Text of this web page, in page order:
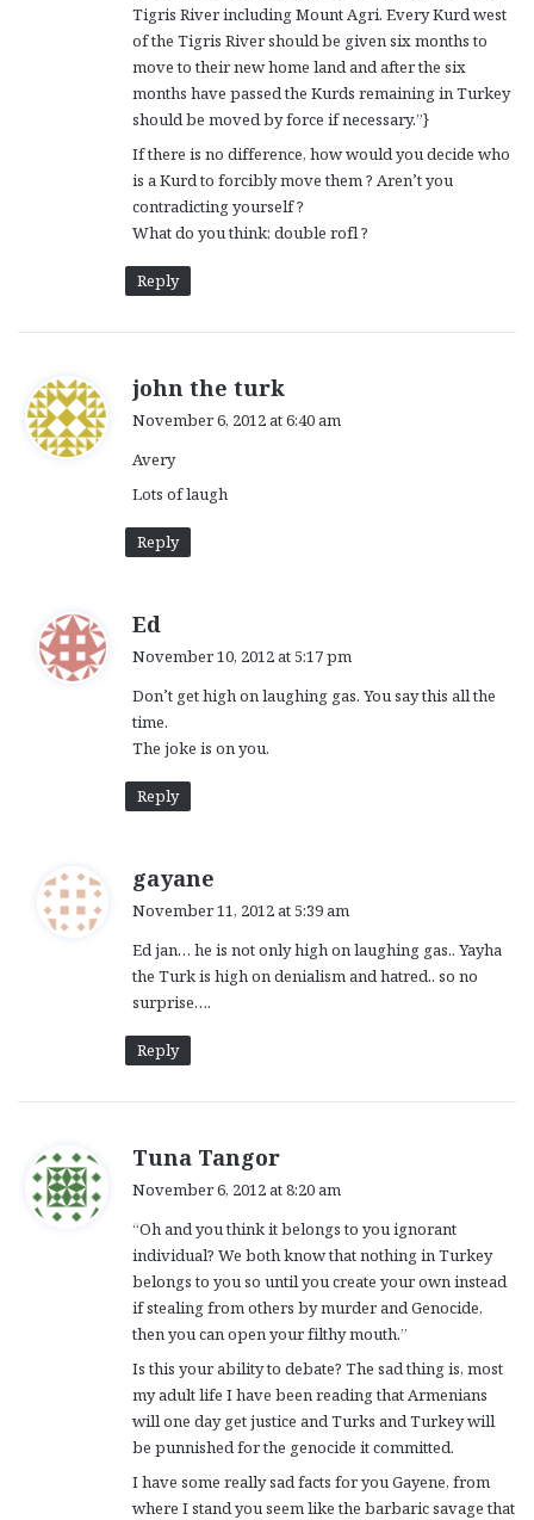
Tigris River including Mount Agri. Every Kurd west
of the Tigris River should be given six months to
move to their new home land and after the six
months have passed the Kurds remaining in Turkey
should be moved by force if necessary.”}
If there is no difference, how would you decide who
is a Kurd to forcibly move them ? Aren’t you
contradicting yourself ?
What do you think: double rofl ?
Reply
john the turk
November 6, 2012 at 6:40 am
Avery
Lots of laugh
Reply
Ed
s
:
November 10, 2012 at 5:17 pm
Don’t get high on laughing gas. You say this all the
time.
The joke is on you.
Reply
gayane
s
:
November 11, 2012 at 5:39 am
Ed jan… he is not only high on laughing gas.. Yayha
the Turk is high on denialism and hatred.. so no
surprise….
Reply
Tuna Tangor
s
November 6, 2012 at 8:20 am
“Oh and you think it belongs to you ignorant
individual? We both know that nothing in Turkey
belongs to you so until you create your own instead
if stealing from others by murder and Genocide,
then you can open your filthy mouth.”
Is this your ability to debate? The sad thing is, most
my adult life I have been reading that Armenians
will one day get justice and Turks and Turkey will
be punnished for the genocide it committed.
I have some really sad facts for you Gayene, from
where I stand you seem like the barbaric savage that